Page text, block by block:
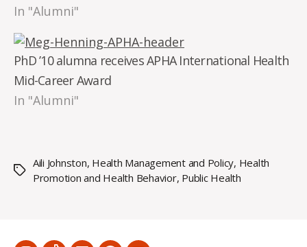
In "Alumni"
PhD ’10 alumna receives APHA International Health
Mid-Career Award
In "Alumni"
Tags
Aili Johnston, Health Management and Policy, Health
Promotion and Health Behavior, Public Health